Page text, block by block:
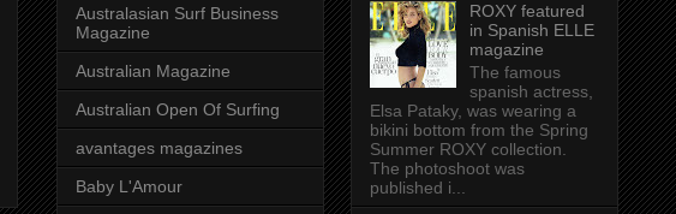
Australasian Surf Business
Magazine
Australian Magazine
Australian Open Of Surfing
avantages magazines
Baby L'Amour
ROXY featured
in Spanish ELLE
magazine
The famous
spanish actress,
Elsa Pataky, was wearing a
bikini bottom from the Spring
Summer ROXY collection.
The photoshoot was
published i...